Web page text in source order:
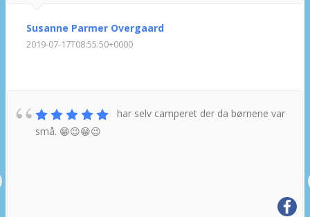
Susanne Parmer Overgaard
2019-07-17T08:55:50+0000
har selv camperet der da børnene var
små. 😁😉😁😉